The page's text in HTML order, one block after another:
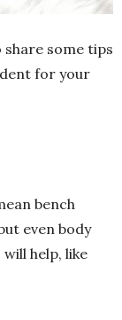
share some tips
for your
bench
even body
help, like